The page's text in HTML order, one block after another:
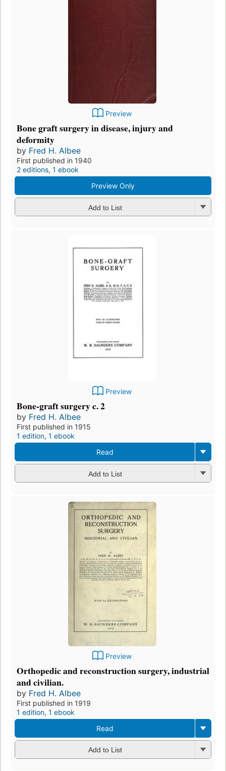
Preview
Bone graft surgery in disease, injury and
deformity
by Fred H. Albee
First published in 1940
2 editions, 1 ebook
Preview Only
Add to List
Preview
Bone-graft surgery c. 2
by Fred H. Albee
First published in 1915
1 edition, 1 ebook
Read
Add to List
Preview
Orthopedic and reconstruction surgery, industrial
and civilian.
by Fred H. Albee
First published in 1919
1 edition, 1 ebook
Read
Add to List